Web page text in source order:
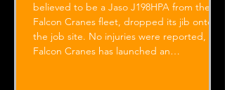
believed to be a Jaso J198HPA from the
Falcon Cranes fleet, dropped its jib onto
the job site. No injuries were reported, and
Falcon Cranes has launched an